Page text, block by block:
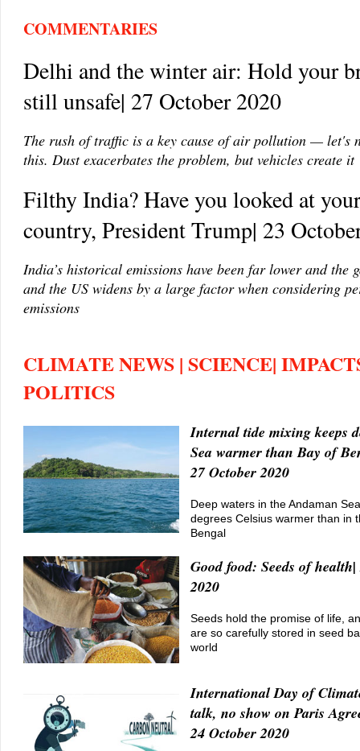
COMMENTARIES
Delhi and the winter air: Hold your
still unsafe| 27 October 2020
The rush of traffic is a key cause of air pollution — let's
this. Dust exacerbates the problem, but vehicles create it
Filthy India? Have you looked at
country, President Trump| 23
India’s historical emissions have been far lower and the
and the US widens by a large factor when considering
emissions
CLIMATE NEWS | SCIENCE|
POLITICS
Internal tide mixing keeps
Sea warmer than Bay of
27 October 2020
Deep waters in the Andaman
degrees Celsius warmer than in
Bengal
Good food: Seeds of
2020
Seeds hold the promise of life,
are so carefully stored in seed
world
International Day of
talk, no show on Paris
24 October 2020